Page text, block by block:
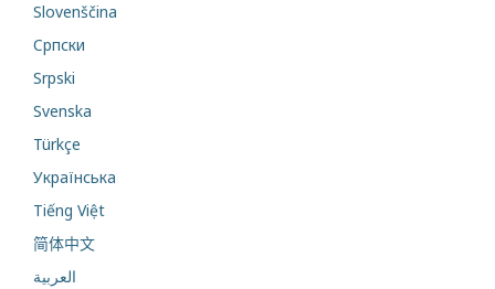
Slovenščina
Cрпски
Srpski
Svenska
Türkçe
Українська
Tiếng Việt
简体中文
العربية